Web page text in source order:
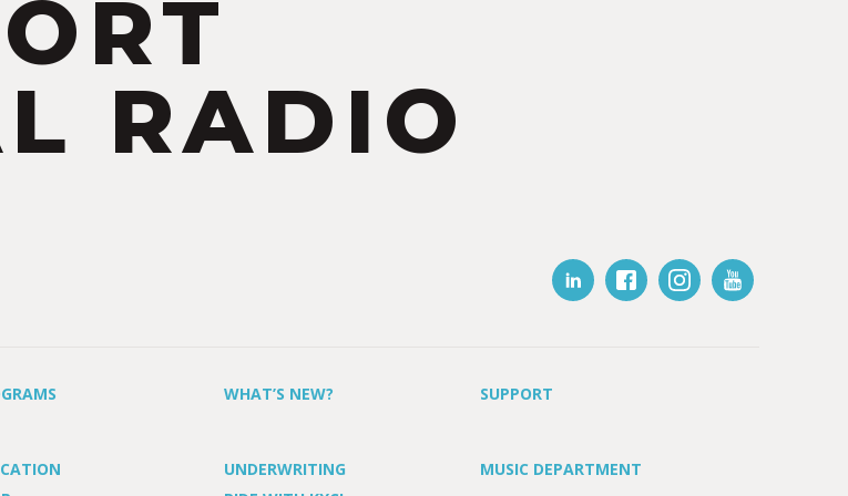
RADIO
WHAT’S NEW? SUPPORT
UNDERWRITING
MUSIC DEPARTMENT